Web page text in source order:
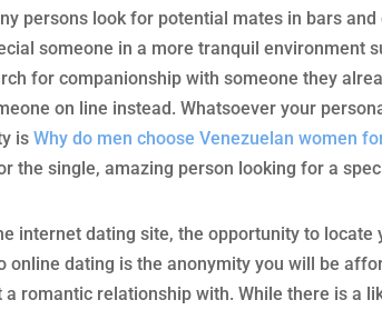
persons look for potential mates in bars
someone in a more tranquil environment
for companionship with someone they
on line instead. Whatsoever your
isWhy do men choose Venezuelan women
the single, amazing person looking for a
internet dating site, the opportunity to locate
online dating is the anonymity you will be
romantic relationship with. While there is a